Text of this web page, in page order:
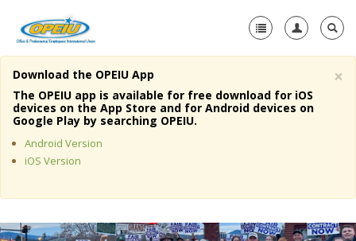
Home
About Us
Member Resources
Media Center
×
Download the OPEIU App
The OPEIU app is available for free download for iOS
devices on the App Store and for Android devices on
Google Play by searching OPEIU.
Android Version
iOS Version